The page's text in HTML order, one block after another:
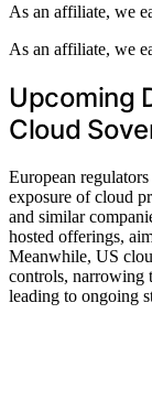
As an affiliate, we
As an affiliate, we
Upcoming
Cloud
European
exposure of cloud
and similar
hosted offerings,
Meanwhile, US
controls, narrowing
leading to ongoing